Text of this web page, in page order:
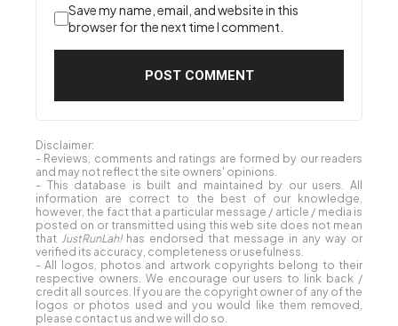
Save my name, email, and website in this
browser for the next time I comment.
Disclaimer:
- Reviews, comments and ratings are formed by our readers
and may not reflect the site owners' opinions.
- This database is built and maintained by our users. All
information are correct to the best of our knowledge,
however, the fact that a particular message / article / media is
posted on or transmitted using this web site does not mean
that JustRunLah!has endorsed that message in any way or
verified its accuracy, completeness or usefulness.
- All logos, photos and artwork copyrights belong to their
respective owners. We encourage our users to link back /
credit all sources. If you are the copyright owner of any of the
logos or photos used and you would like them removed,
please contact us and we will do so.